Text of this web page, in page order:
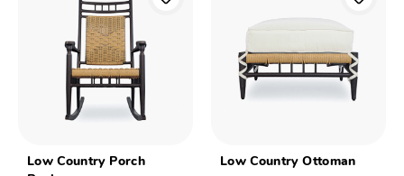
Low Country Porch
Low Country Ottoman